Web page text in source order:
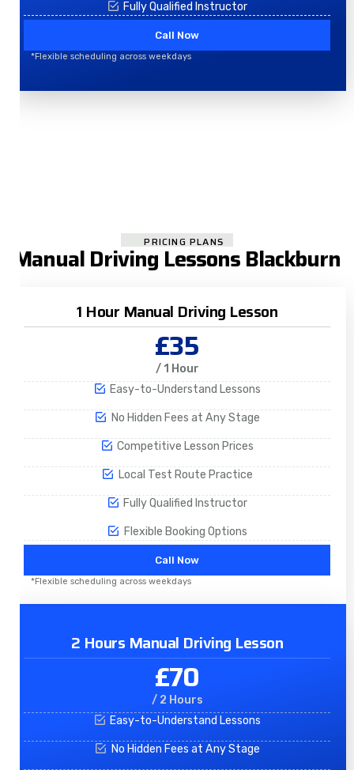
Fully Qualified Instructor
Call Now
*Flexible scheduling across weekdays
PRICING PLANS
Manual Driving Lessons Blackburn
1 Hour Manual Driving Lesson
£35
/ 1 Hour
Easy-to-Understand Lessons
No Hidden Fees at Any Stage
Competitive Lesson Prices
Local Test Route Practice
Fully Qualified Instructor
Flexible Booking Options
Call Now
*Flexible scheduling across weekdays
2 Hours Manual Driving Lesson
£70
/ 2 Hours
Easy-to-Understand Lessons
No Hidden Fees at Any Stage